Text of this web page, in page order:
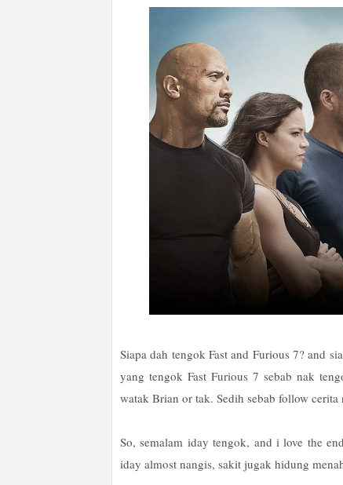
Siapa dah tengok Fast and Furious 7? and
yang tengok Fast Furious 7 sebab nak
watak Brian or tak. Sedih sebab follow
So, semalam iday tengok, and i love the
iday almost nangis, sakit jugak hidung